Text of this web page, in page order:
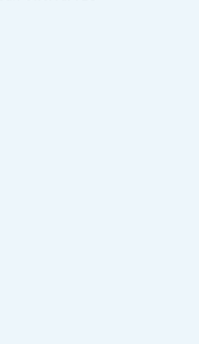
mean?
by the platform